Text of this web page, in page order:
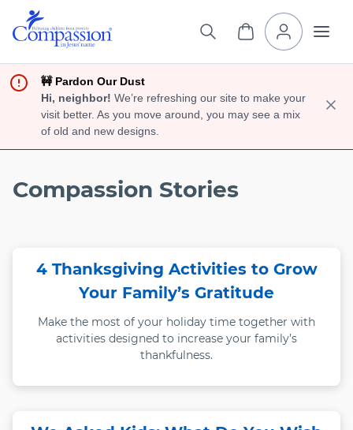
🚧 Pardon Our Dust
Hi, neighbor! We’re refreshing our site to make your
visit better. As you move around, you may see a mix
of old and new designs.
Compassion Stories
4 Thanksgiving Activities to Grow
Your Family’s Gratitude
Make the most of your holiday time together with
activities designed to increase your family’s
thankfulness.